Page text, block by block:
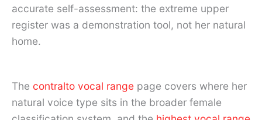
accurate self-assessment: the extreme upper
register was a demonstration tool, not her natural
home.
The contralto vocal range page covers where her
natural voice type sits in the broader female